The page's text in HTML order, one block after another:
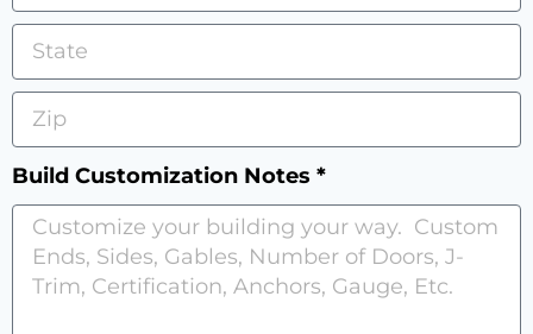
Build Customization Notes *